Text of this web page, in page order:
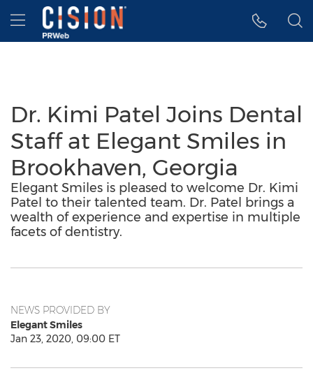
Accessibility Statement
Skip Navigation
Hamburger menu
Dr. Kimi Patel Joins Dental
Staff at Elegant Smiles in
Brookhaven, Georgia
Elegant Smiles is pleased to welcome Dr. Kimi
Patel to their talented team. Dr. Patel brings a
wealth of experience and expertise in multiple
facets of dentistry.
NEWS PROVIDED BY
Elegant Smiles
Jan 23, 2020, 09:00 ET